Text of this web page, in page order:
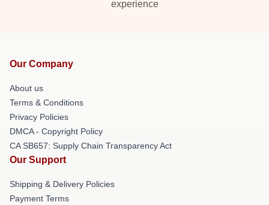
experience
Our Company
About us
Terms & Conditions
Privacy Policies
DMCA - Copyright Policy
CA SB657: Supply Chain Transparency Act
Our Support
Shipping & Delivery Policies
Payment Terms